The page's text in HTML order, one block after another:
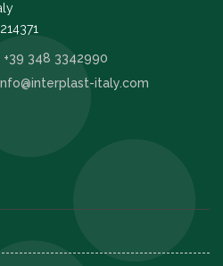
+39 348 3342990
italy.com